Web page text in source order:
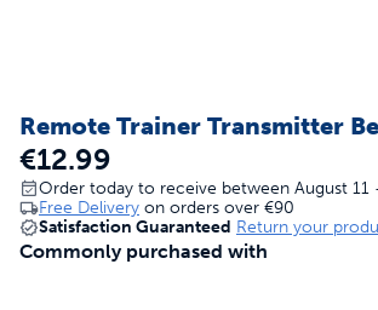
Remote Trainer Transmitter
€12.99
Order today to receive between August 11
Free Delivery on orders over €90
Satisfaction Guaranteed Return your
Commonly purchased with